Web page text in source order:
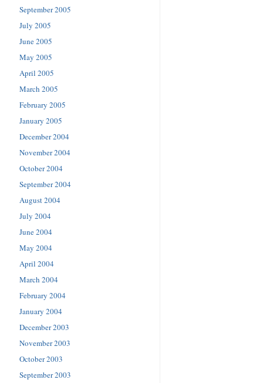
September 2005
July 2005
June 2005
May 2005
April 2005
March 2005
February 2005
January 2005
December 2004
November 2004
October 2004
September 2004
August 2004
July 2004
June 2004
May 2004
April 2004
March 2004
February 2004
January 2004
December 2003
November 2003
October 2003
September 2003